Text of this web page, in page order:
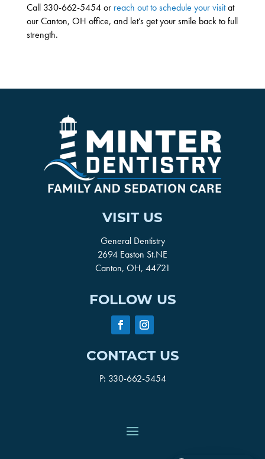
Call 330-662-5454 or reach out to schedule your visitat
our Canton, OH office, and let’s get your smile back to full
strength.
VISIT US
General Dentistry
2694 Easton St.NE
Canton, OH, 44721
FOLLOW US
CONTACT US
P: 330-662-5454